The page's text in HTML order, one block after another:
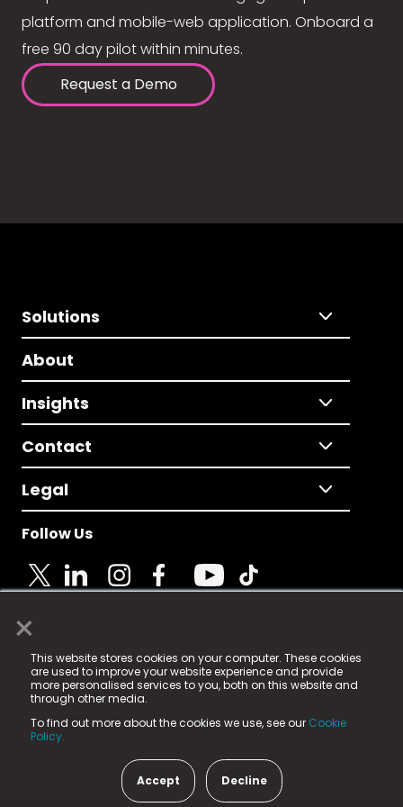
×
This website stores cookies on your computer. These cookies
are used to improve your website experience and provide
more personalised services to you, both on this website and
through other media.
To find out more about the cookies we use, see our Cookie
Policy.
Accept Decline
platform and mobile-web application. Onboard a
free 90 day pilot within minutes.
Request a Demo
Solutions
About
Insights
Contact
Legal
Follow Us
© 2025 Fame Media Tech Limited. n-gage.io is a
registered trademark.
Fame Media Tech (trading as n-gage.io) is registered
in England & Wales
15 Parsons Court, Welbury Way, Aycliffe Business Park,
County Durham, DL5 6ZE (Company Number